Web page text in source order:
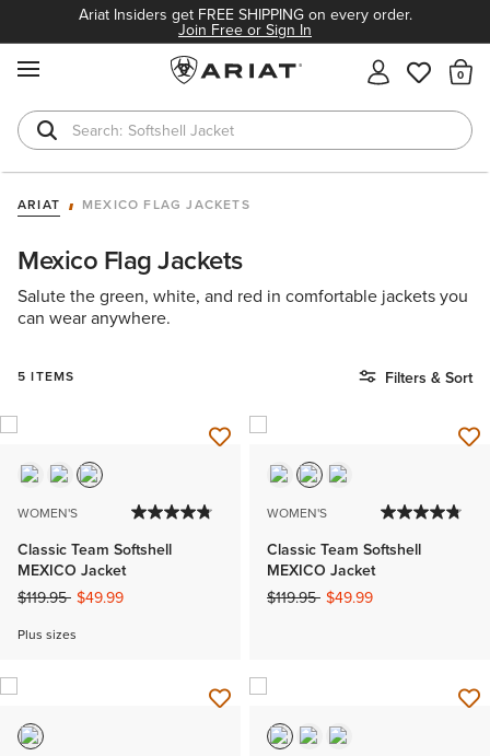
Ariat Insiders get FREE SHIPPING on every order.
Join Free or Sign In
Softshell Jacket
T-Shirts
ARIAT MEXICO FLAG JACKETS
Mexico Flag Jackets
Salute the green, white, and red in comfortable jackets you
can wear anywhere.
5 ITEMS Filters & Sort
WOMEN'S
Classic Team Softshell
MEXICO Jacket
Price reduced from
$119.95to$49.99
Plus sizes
WOMEN'S
Classic Team Softshell
MEXICO Jacket
Price reduced from
$119.95to$49.99